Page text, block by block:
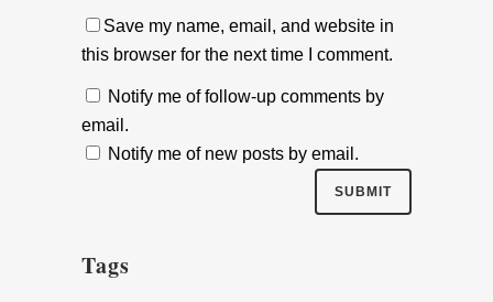
Save my name, email, and website in
this browser for the next time I comment.
Notify me of follow-up comments by
email.
Notify me of new posts by email.
Tags